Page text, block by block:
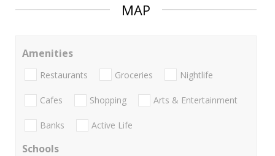
MAP
Amenities
Restaurants Groceries Nightlife
Cafes Shopping Arts & Entertainment
Banks Active Life
Schools